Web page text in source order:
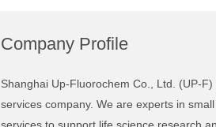
Company Profile
Shanghai Up-Fluorochem Co., Ltd. (UP-
services company. We are experts in